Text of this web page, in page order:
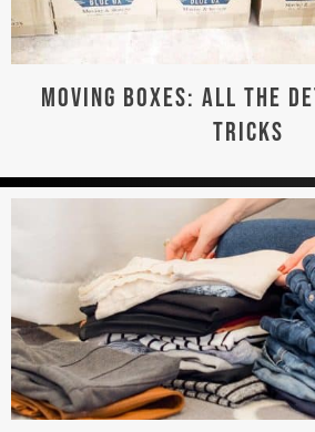
MOVING BOXES: ALL THE
TRICKS